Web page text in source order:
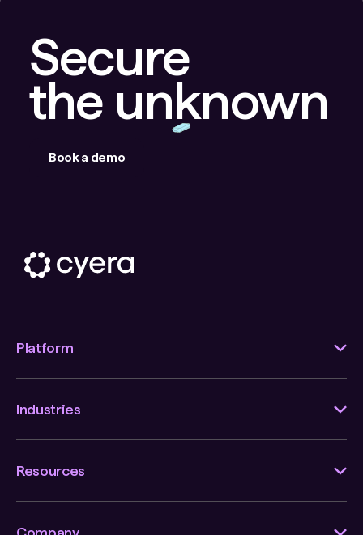
Secure
the unknown
Book a demo
Platform
Industries
Resources